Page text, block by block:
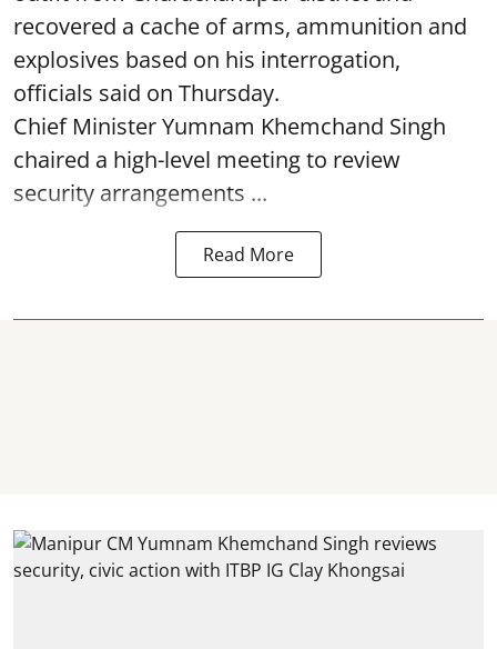
recovered a cache of arms, ammunition and
explosives based on his interrogation,
officials said on Thursday.
Chief Minister Yumnam Khemchand Singh
chaired a high-level meeting to review
security arrangements ...
Read More